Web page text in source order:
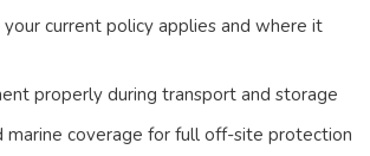
current policy applies and where it
properly during transport and storage
marine coverage for full off-site protection